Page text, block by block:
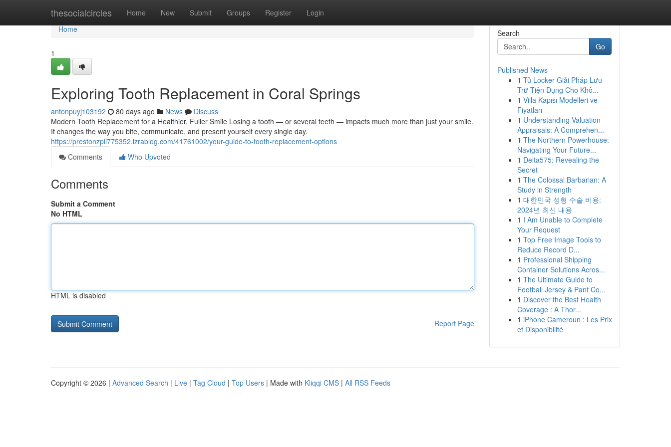
thesocialcircles Home New Submit Groups Register Login
Home
Home
1
Exploring Tooth Replacement in Coral Springs
antonpuyj103192 80 days ago News
Discuss
Modern Tooth Replacement for a Healthier, Fuller Smile Losing a tooth — or several teeth — impacts much more than just your smile.
It changes the way you bite, communicate, and present yourself every single day.
https://prestonzpll775352.izrablog.com/41761002/your-guide-to-tooth-replacement-options
Comments
Who Upvoted
Comments
Submit a Comment
No HTML
HTML is disabled
Report Page
Search
Go
Published News
1 Tủ Locker Giải Pháp Lưu
Trữ Tiện Dụng Cho Khô...
1 Villa Kapısı Modelleri ve
Fiyatları
1 Understanding Valuation
Appraisals: A Comprehen...
1 The Northern Powerhouse:
Navigating Your Future...
1 Delta575: Revealing the
Secret
1 The Colossal Barbarian: A
Study in Strength
1 대한민국 성형 수술 비용:
2024년 최신 내용
1 I Am Unable to Complete
Your Request
1 Top Free Image Tools to
Reduce Record D...
1 Professional Shipping
Container Solutions Acros...
1 The Ultimate Guide to
Football Jersey & Pant Co...
1 Discover the Best Health
Coverage : A Thor...
1 iPhone Cameroun : Les Prix
et Disponibilité
Copyright © 2026 | Advanced Search | Live | Tag Cloud | Top Users | Made with Kliqqi CMS | All RSS Feeds